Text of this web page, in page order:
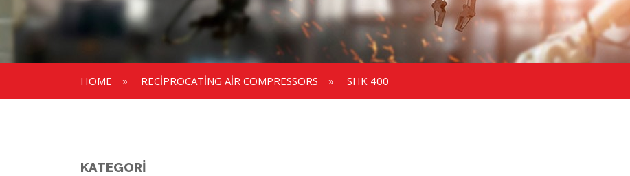
HOME » RECIPROCATING AIR COMPRESSORS » SHK 400
KATEGORI